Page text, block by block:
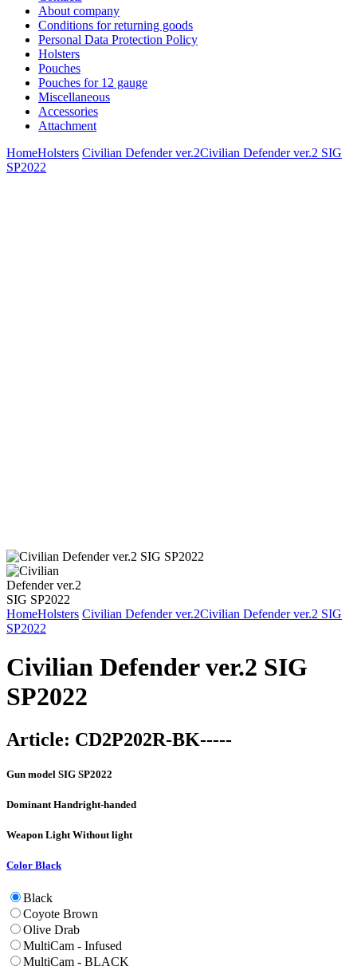
About company
Conditions for returning goods
Personal Data Protection Policy
Holsters
Pouches
Pouches for 12 gauge
Miscellaneous
Accessories
Attachment
HomeHolsters Civilian Defender ver.2Civilian Defender ver.2 SIG
SP2022
HomeHolsters Civilian Defender ver.2Civilian Defender ver.2 SIG
SP2022
Civilian Defender ver.2 SIG
SP2022
Article: CD2P202R-BK-----
Gun model SIG SP2022
Dominant Handright-handed
Weapon LightWithout light
Color Black
Black
Coyote Brown
Olive Drab
MultiCam - Infused
MultiCam - BLACK